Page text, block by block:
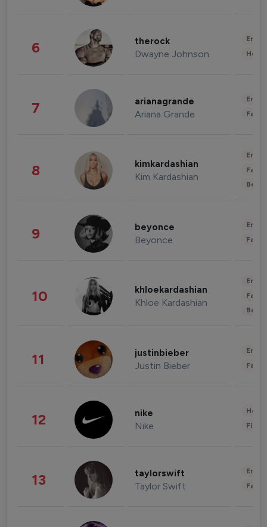
6 therock
Dwayne Johnson
7 arianagrande
Ariana Grande
8 kimkardashian
Kim Kardashian
9 beyonce
Beyonce
10 khloekardashian
Khloe Kardashian
11 justinbieber
Justin Bieber
12 nike
Nike
13 taylorswift
Taylor Swift